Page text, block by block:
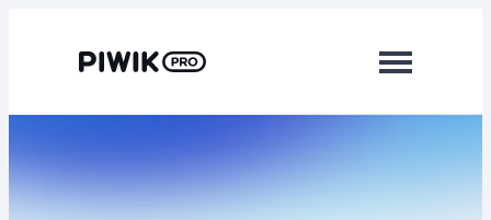
Analytics